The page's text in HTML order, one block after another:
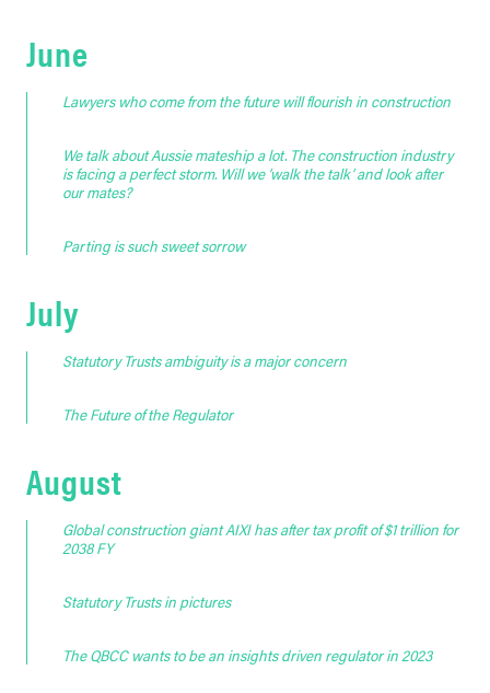
June
Lawyers who come from the future will flourish in construction
We talk about Aussie mateship a lot. The construction industry
is facing a perfect storm. Will we ‘walk the talk’ and look after
our mates?
Parting is such sweet sorrow
July
Statutory Trusts ambiguity is a major concern
The Future of the Regulator
August
Global construction giant AIXI has after tax profit of $1 trillion for
2038 FY
Statutory Trusts in pictures
The QBCC wants to be an insights driven regulator in 2023